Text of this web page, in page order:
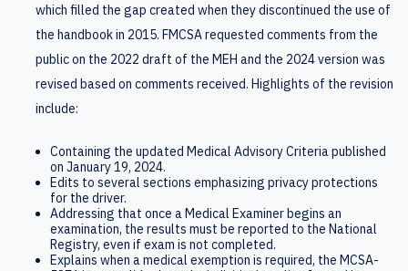
which filled the gap created when they discontinued the use of
the handbook in 2015. FMCSA requested comments from the
public on the 2022 draft of the MEH and the 2024 version was
revised based on comments received. Highlights of the revision
include:
Containing the updated Medical Advisory Criteria published
on January 19, 2024.
Edits to several sections emphasizing privacy protections
for the driver.
Addressing that once a Medical Examiner begins an
examination, the results must be reported to the National
Registry, even if exam is not completed.
Explains when a medical exemption is required, the MCSA-